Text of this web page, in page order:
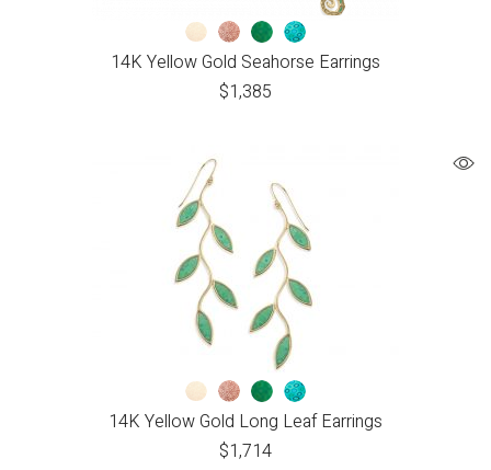
14K Yellow Gold Seahorse Earrings
$1,385
14K Yellow Gold Long Leaf Earrings
$1,714